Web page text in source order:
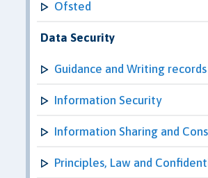
Ofsted
Data Security
Guidance and Writing records
Information Security
Information Sharing and
Principles, Law and